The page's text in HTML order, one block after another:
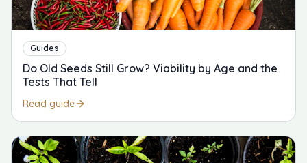
Guides
Do Old Seeds Still Grow? Viability by Age and the
Tests That Tell
Read guide